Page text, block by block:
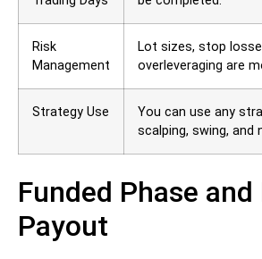
Risk
Management
Lot sizes, stop
overleveraging are
Strategy Use
You can use any
scalping, swing, and
Funded Phase
Payout